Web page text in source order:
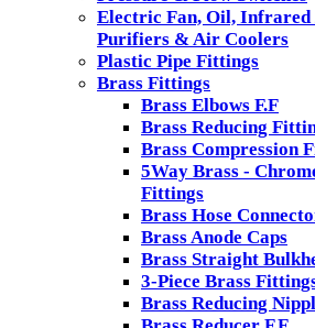
Electric Fan, Oil, Infrared
Purifiers & Air Coolers
Plastic Pipe Fittings
Brass Fittings
Brass Elbows F.F
Brass Reducing
Brass Compression
5Way Brass -
Fittings
Brass Hose
Brass Anode Caps
Brass Straight
3-Piece Brass
Brass Reducing